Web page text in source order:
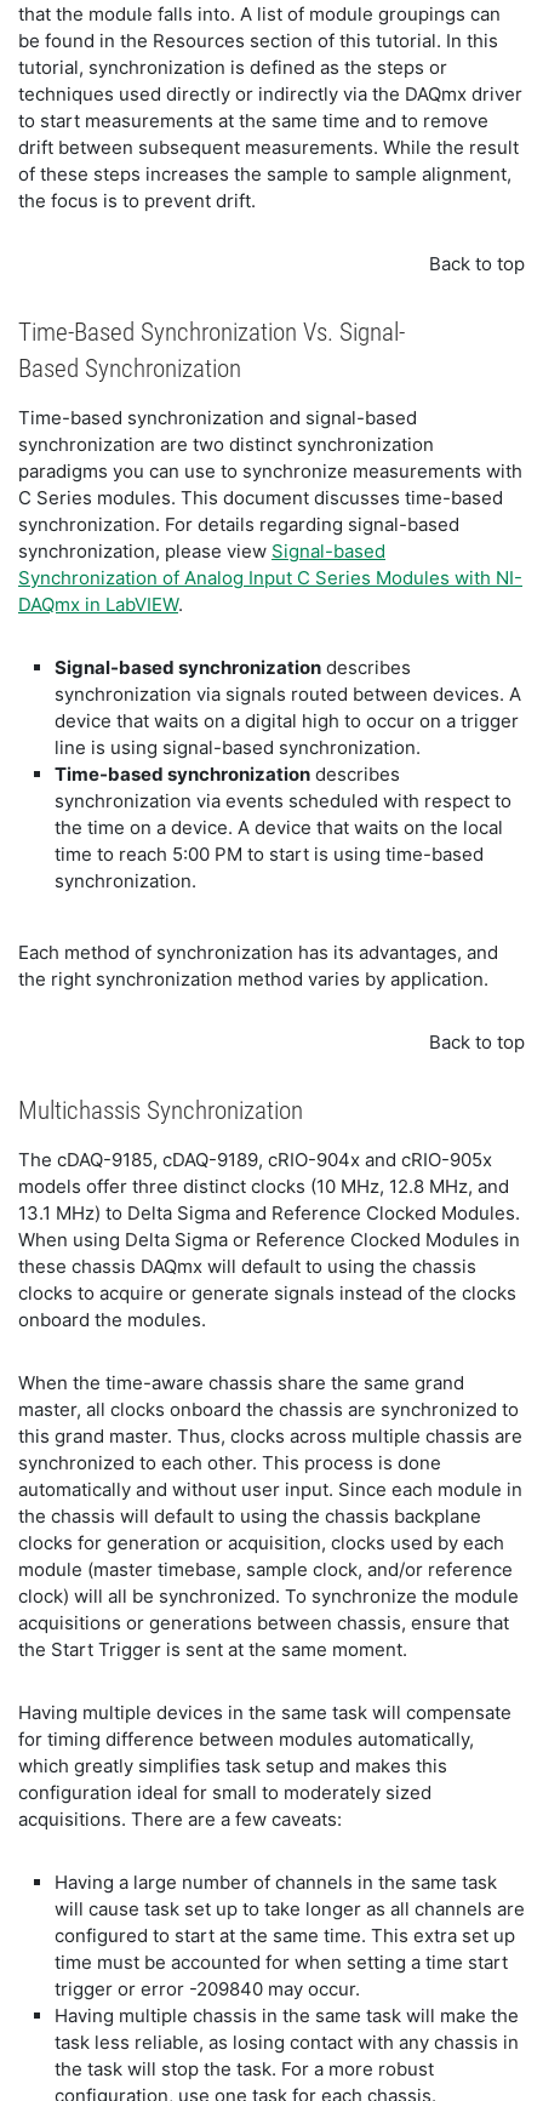
that the module falls into. A list of module groupings can
be found in the Resources section of this tutorial. In this
tutorial, synchronization is defined as the steps or
techniques used directly or indirectly via the DAQmx driver
to start measurements at the same time and to remove
drift between subsequent measurements. While the result
of these steps increases the sample to sample alignment,
the focus is to prevent drift.
Back to top
Time-Based Synchronization Vs. Signal-
Based Synchronization
Time-based synchronization and signal-based
synchronization are two distinct synchronization
paradigms you can use to synchronize measurements with
C Series modules. This document discusses time-based
synchronization. For details regarding signal-based
synchronization, please view Signal-based
Synchronization of Analog Input C Series Modules with NI-
DAQmx in LabVIEW.
Signal-based synchronization describes
synchronization via signals routed between devices. A
device that waits on a digital high to occur on a trigger
line is using signal-based synchronization.
Time-based synchronization describes
synchronization via events scheduled with respect to
the time on a device. A device that waits on the local
time to reach 5:00 PM to start is using time-based
synchronization.
Each method of synchronization has its advantages, and
the right synchronization method varies by application.
Back to top
Multichassis Synchronization
The cDAQ-9185, cDAQ-9189, cRIO-904x and cRIO-905x
models offer three distinct clocks (10 MHz, 12.8 MHz, and
13.1 MHz) to Delta Sigma and Reference Clocked Modules.
When using Delta Sigma or Reference Clocked Modules in
these chassis DAQmx will default to using the chassis
clocks to acquire or generate signals instead of the clocks
onboard the modules.
When the time-aware chassis share the same grand
master, all clocks onboard the chassis are synchronized to
this grand master. Thus, clocks across multiple chassis are
synchronized to each other. This process is done
automatically and without user input. Since each module in
the chassis will default to using the chassis backplane
clocks for generation or acquisition, clocks used by each
module (master timebase, sample clock, and/or reference
clock) will all be synchronized. To synchronize the module
acquisitions or generations between chassis, ensure that
the Start Trigger is sent at the same moment.
Having multiple devices in the same task will compensate
for timing difference between modules automatically,
which greatly simplifies task setup and makes this
configuration ideal for small to moderately sized
acquisitions. There are a few caveats:
Having a large number of channels in the same task
will cause task set up to take longer as all channels are
configured to start at the same time. This extra set up
time must be accounted for when setting a time start
trigger or error -209840 may occur.
Having multiple chassis in the same task will make the
task less reliable, as losing contact with any chassis in
the task will stop the task. For a more robust
configuration, use one task for each chassis.